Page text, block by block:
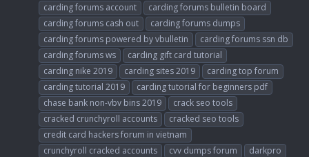
carding forums account
carding forums bulletin board
carding forums cash out
carding forums dumps
carding forums powered by vbulletin
carding forums ssn db
carding forums ws
carding gift card tutorial
carding nike 2019
carding sites 2019
carding top forum
carding tutorial 2019
carding tutorial for beginners pdf
chase bank non-vbv bins 2019
crack seo tools
cracked crunchyroll accounts
cracked seo tools
credit card hackers forum in vietnam
crunchyroll cracked accounts
cvv dumps forum
darkpro